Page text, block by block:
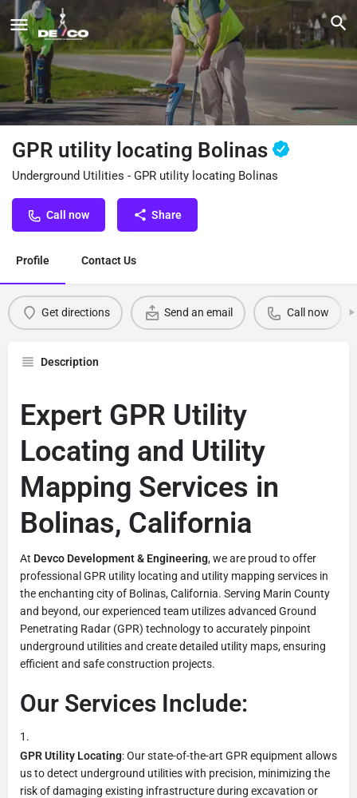
GPR utility locating Bolinas
Underground Utilities - GPR utility locating Bolinas
Call now Share
Profile Contact Us
Get directions Send an email Call now
Description
Expert GPR Utility
Locating and Utility
Mapping Services in
Bolinas, California
At Devco Development & Engineering, we are proud to offer
professional GPR utility locating and utility mapping services in
the enchanting city of Bolinas, California. Serving Marin County
and beyond, our experienced team utilizes advanced Ground
Penetrating Radar (GPR) technology to accurately pinpoint
underground utilities and create detailed utility maps, ensuring
efficient and safe construction projects.
Our Services Include:
GPR Utility Locating: Our state-of-the-art GPR equipment allows
us to detect underground utilities with precision, minimizing the
risk of damaging existing infrastructure during excavation or